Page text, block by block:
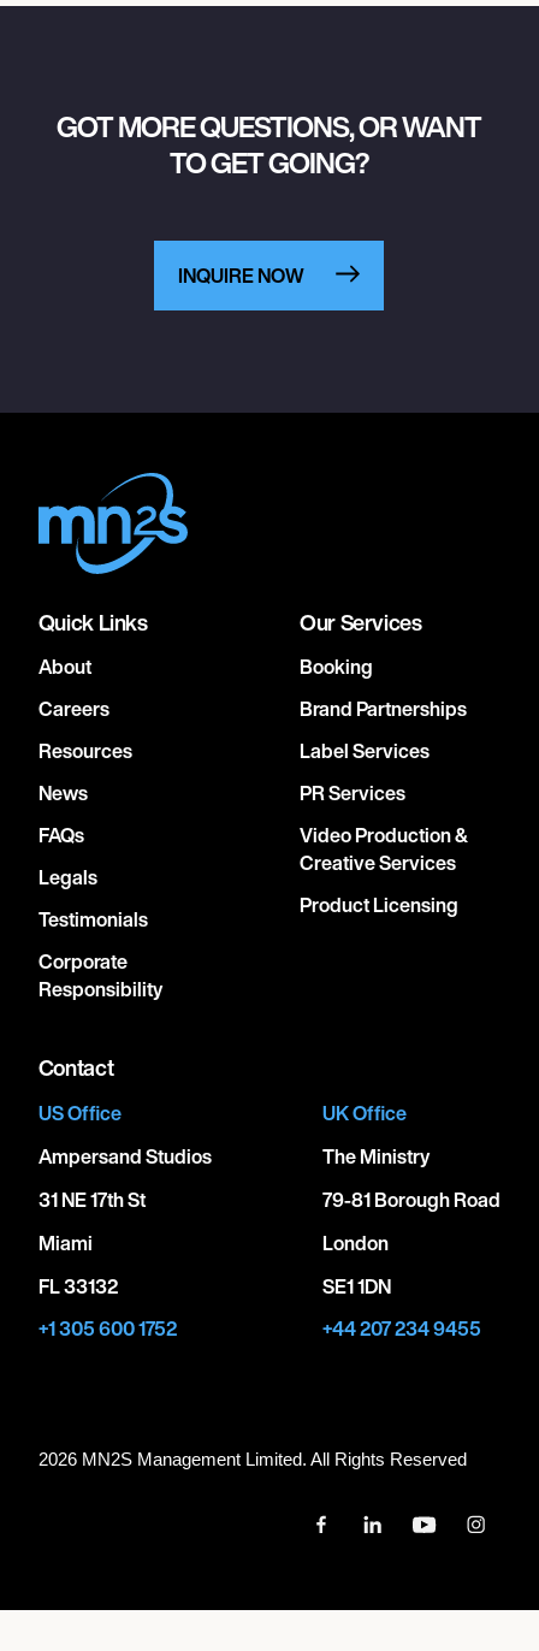
GOT MORE QUESTIONS, OR WANT
TO GET GOING?
INQUIRE NOW
Quick Links
About
Careers
Resources
News
FAQs
Legals
Testimonials
Corporate
Responsibility
Our Services
Booking
Brand Partnerships
Label Services
PR Services
Video Production &
Creative Services
Product Licensing
Contact
US Office
Ampersand Studios
31 NE 17th St
Miami
FL 33132
+1 305 600 1752
UK Office
The Ministry
79-81 Borough Road
London
SE1 1DN
+44 207 234 9455
2026 MN2S Management Limited. All Rights Reserved